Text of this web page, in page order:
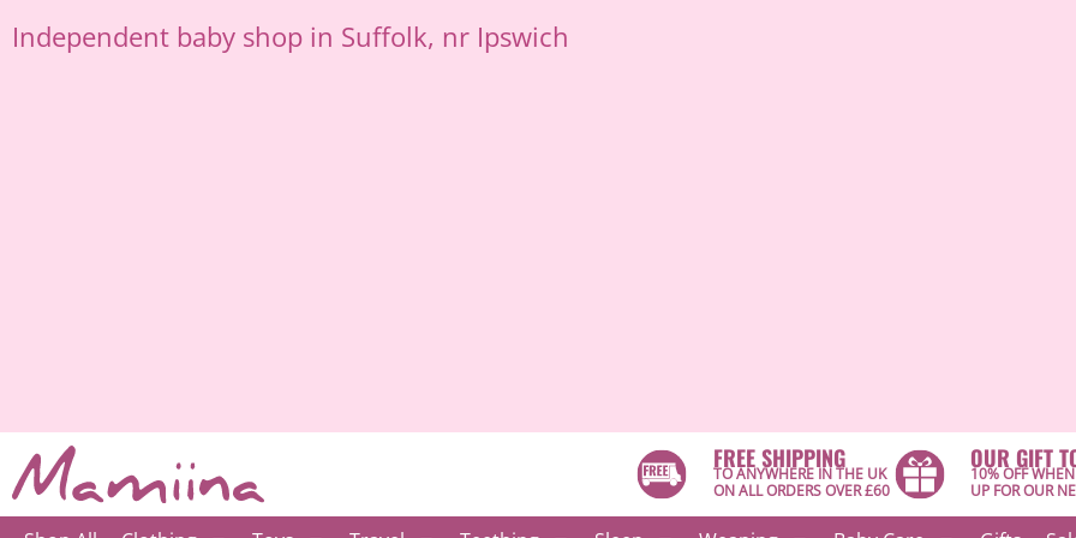
to
content
Independent baby shop in Suffolk, nr Ipswich
FREE SHIPPING
TO ANYWHERE IN THE UK
ON ALL ORDERS OVER £60
OUR GIFT
10% OFF
UP FOR OUR